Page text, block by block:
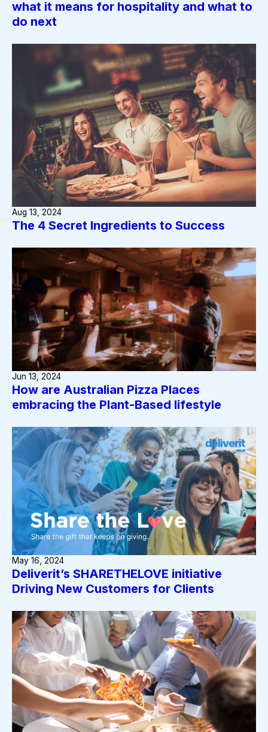
what it means for hospitality and what to
do next
The 4 Secret Ingredients to Success
Aug 13, 2024
How are Australian Pizza Places
embracing the Plant-Based lifestyle
Jun 13, 2024
Deliverit’s SHARETHELOVE initiative
Driving New Customers for Clients
May 16, 2024